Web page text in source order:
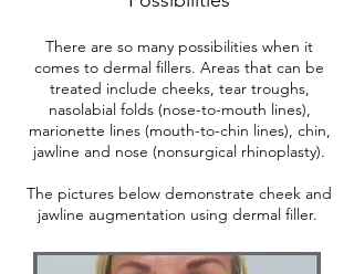
There are so many possibilities when it
comes to dermal fillers. Areas that can be
treated include cheeks, tear troughs,
nasolabial folds (nose-to-mouth lines),
marionette lines (mouth-to-chin lines), chin,
jawline and nose (nonsurgical rhinoplasty).
The pictures below demonstrate cheek and
jawline augmentation using dermal filler.